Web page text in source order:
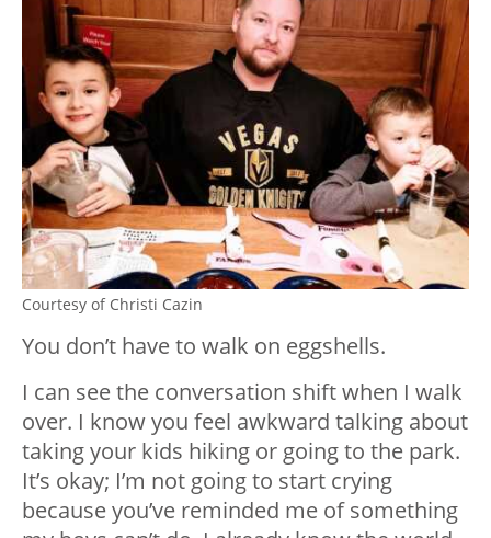
Courtesy of Christi Cazin
You don’t have to walk on eggshells.
I can see the conversation shift when I walk
over. I know you feel awkward talking about
taking your kids hiking or going to the park.
It’s okay; I’m not going to start crying
because you’ve reminded me of something